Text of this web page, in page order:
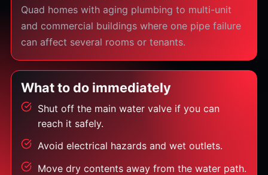
Quad homes with aging plumbing to multi-unit
and commercial buildings where one pipe failure
can affect several rooms or tenants.
What to do immediately
Shut off the main water valve if you can
reach it safely.
Avoid electrical hazards and wet outlets.
Move dry contents away from the water path.